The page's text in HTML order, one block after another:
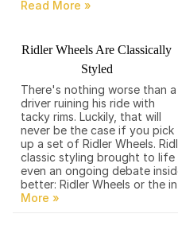
Ridler Wheels Are Classically
Styled
There's nothing worse than a
driver ruining his ride with
tacky rims. Luckily, that will
never be the case if you pick
up a set of Ridler Wheels.
classic styling brought to life
even an ongoing debate
better: Ridler Wheels or the